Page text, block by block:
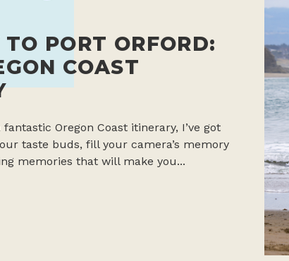
TO PORT ORFORD:
COAST
Oregon Coast itinerary, I’ve got
taste buds, fill your camera’s memory
memories that will make you...